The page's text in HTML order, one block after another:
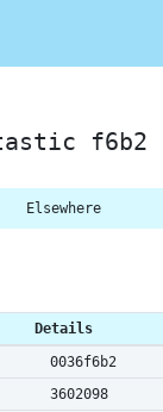
f6b2
Elsewhere
Details
0036f6b2
3602098